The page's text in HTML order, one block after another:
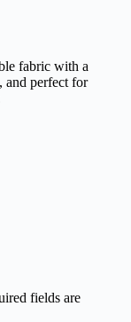
fabric with a
and perfect for
fields are